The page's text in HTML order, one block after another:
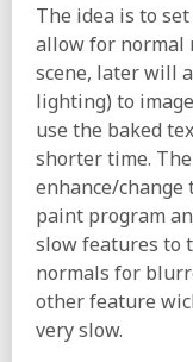
The idea is to
allow for normal
scene, later will
lighting) to
use the baked
shorter time.
enhance/
paint program
slow features to
normals for
other feature
very slow.